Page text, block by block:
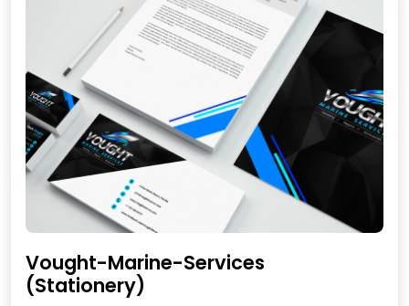
Vought-Marine-Services
(Stationery)